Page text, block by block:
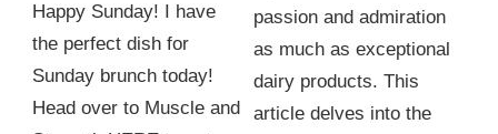
Happy Sunday! I have
the perfect dish for
Sunday brunch today!
Head over to Muscle and
passion and admiration
as much as exceptional
dairy products. This
article delves into the